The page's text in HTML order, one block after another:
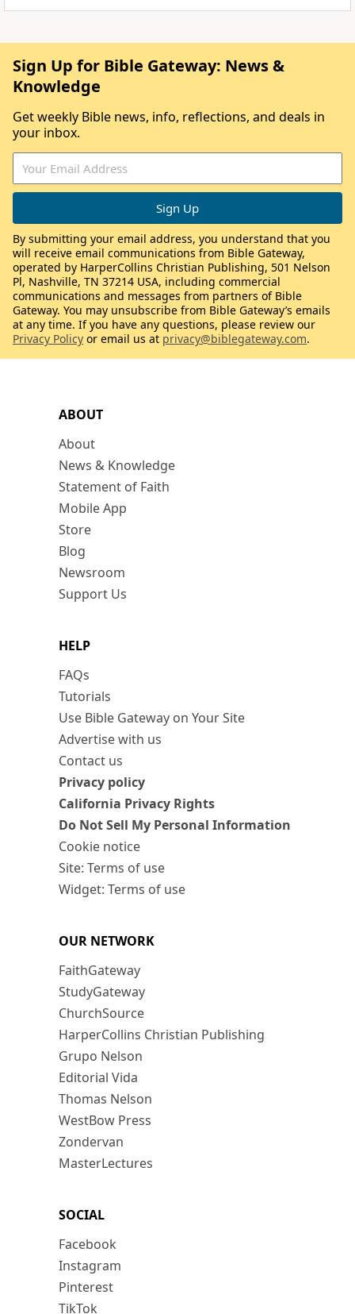
ABOUT
About
News & Knowledge
Statement of Faith
Mobile App
Store
Blog
Newsroom
Support Us
HELP
FAQs
Tutorials
Use Bible Gateway on Your Site
Advertise with us
Contact us
Privacy policy
California Privacy Rights
Do Not Sell My Personal Information
Cookie notice
Site: Terms of use
Widget: Terms of use
OUR NETWORK
FaithGateway
StudyGateway
ChurchSource
HarperCollins Christian Publishing
Grupo Nelson
Editorial Vida
Thomas Nelson
WestBow Press
Zondervan
MasterLectures
SOCIAL
Facebook
Instagram
Pinterest
TikTok
Sign Up for Bible Gateway: News &
Knowledge
Get weekly Bible news, info, reflections, and deals in
your inbox.
By submitting your email address, you understand that you
will receive email communications from Bible Gateway,
operated by HarperCollins Christian Publishing, 501 Nelson
Pl, Nashville, TN 37214 USA, including commercial
communications and messages from partners of Bible
Gateway. You may unsubscribe from Bible Gateway’s emails
at any time. If you have any questions, please review our
Privacy Policy or email us at privacy@biblegateway.com.